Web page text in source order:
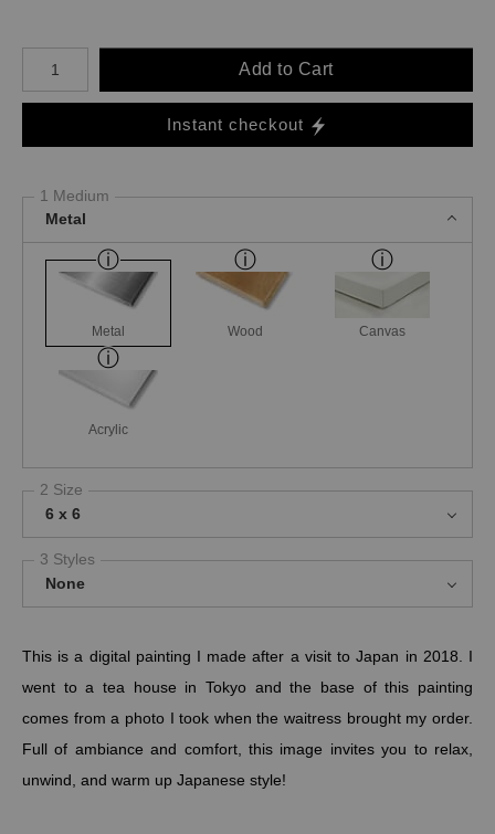
Number of product units
Add to Cart
Instant checkout
1 Medium
Metal
Metal Wood Canvas
Acrylic
2 Size
6 x 6
3 Styles
None
This is a digital painting I made after a visit to Japan in 2018. I
went to a tea house in Tokyo and the base of this painting
comes from a photo I took when the waitress brought my order.
Full of ambiance and comfort, this image invites you to relax,
unwind, and warm up Japanese style!